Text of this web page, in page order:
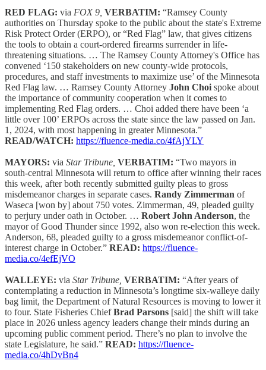
RED FLAG: via FOX 9, VERBATIM: “Ramsey County
authorities on Thursday spoke to the public about the state's Extreme
Risk Protect Order (ERPO), or “Red Flag” law, that gives citizens
the tools to obtain a court-ordered firearms surrender in life-
threatening situations. … The Ramsey County Attorney's Office has
convened ‘150 stakeholders on new county-wide protocols,
procedures, and staff investments to maximize use’ of the Minnesota
Red Flag law. … Ramsey County Attorney John Choi spoke about
the importance of community cooperation when it comes to
implementing Red Flag orders. … Choi added there have been ‘a
little over 100’ ERPOs across the state since the law passed on Jan.
1, 2024, with most happening in greater Minnesota.”
READ/WATCH: https://fluence-media.co/4fAjYLY
MAYORS: via Star Tribune, VERBATIM: “Two mayors in
south-central Minnesota will return to office after winning their races
this week, after both recently submitted guilty pleas to gross
misdemeanor charges in separate cases. Randy Zimmerman of
Waseca [won by] about 750 votes. Zimmerman, 49, pleaded guilty
to perjury under oath in October. … Robert John Anderson, the
mayor of Good Thunder since 1992, also won re-election this week.
Anderson, 68, pleaded guilty to a gross misdemeanor conflict-of-
interest charge in October.” READ: https://fluence-
media.co/4efEjVO
WALLEYE: via Star Tribune, VERBATIM: “After years of
contemplating a reduction in Minnesota’s longtime six-walleye daily
bag limit, the Department of Natural Resources is moving to lower it
to four. State Fisheries ChiefBrad Parsons [said] the shift will take
place in 2026 unless agency leaders change their minds during an
upcoming public comment period. There’s no plan to involve the
state Legislature, he said.” READ: https://fluence-
media.co/4hDvBn4